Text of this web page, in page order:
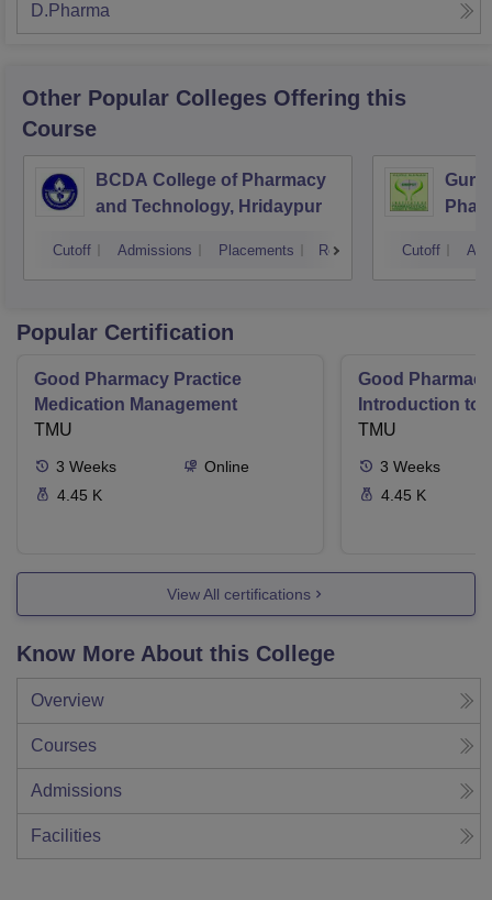
D.Pharma
Other Popular Colleges Offering this
Course
BCDA College of Pharmacy
and Technology, Hridaypur
Cutoff Admissions Placements Reviews
Guru
Cutoff
Popular Certification
Good Pharmacy Practice
Medication Management
TMU
3 Weeks
Online
4.45 K
Good
Introduction to
Delivery
TMU
3 Weeks
4.45 K
View All certifications
Know More About this College
Overview
Courses
Admissions
Facilities